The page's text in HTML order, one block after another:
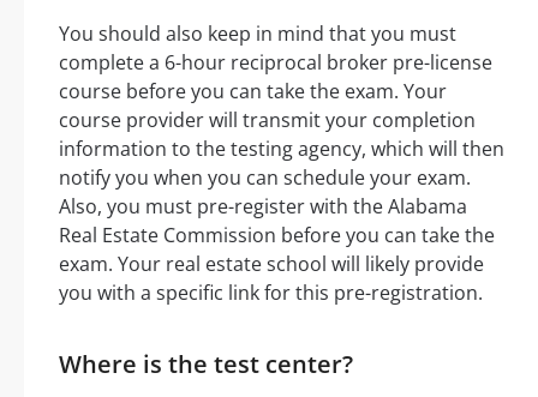
You should also keep in mind that you must
complete a 6-hour reciprocal broker pre-license
course before you can take the exam. Your
course provider will transmit your completion
information to the testing agency, which will then
notify you when you can schedule your exam.
Also, you must pre-register with the Alabama
Real Estate Commission before you can take the
exam. Your real estate school will likely provide
you with a specific link for this pre-registration.
Where is the test center?